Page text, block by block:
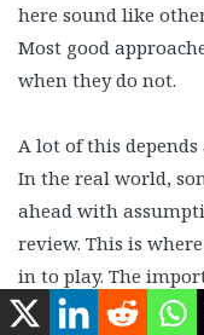
here sound like
Most good
when they do not.
A lot of this depends
In the real world,
ahead with
review. This is
in to play. The
become overly-fond